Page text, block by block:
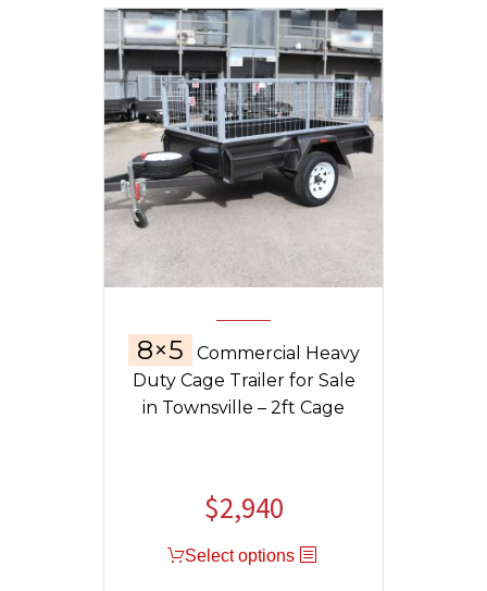
8×5
Commercial Heavy
Duty Cage Trailer for Sale
in Townsville – 2ft Cage
$2,940
Select options